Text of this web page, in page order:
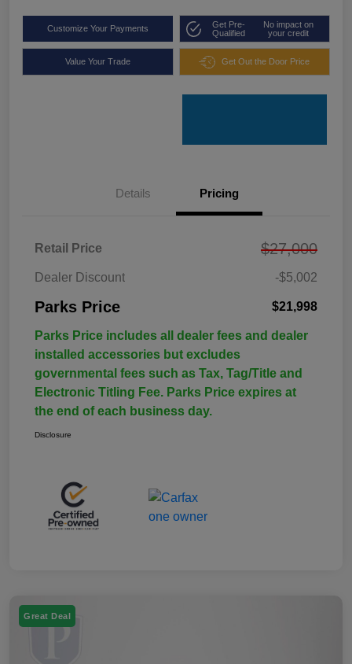
Customize Your Payments
Get Pre-
Qualified
No impact on
your credit
Value Your Trade Get Out the Door Price
Details Pricing
Retail Price $27,000
Dealer Discount -$5,002
Parks Price $21,998
Parks Price includes all dealer fees and dealer
installed accessories but excludes
governmental fees such as Tax, Tag/Title and
Electronic Titling Fee. Parks Price expires at
the end of each business day.
Disclosure
Great Deal